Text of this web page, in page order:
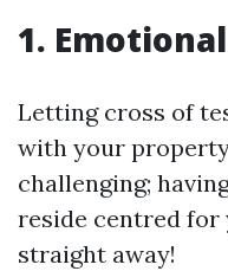
1.
Letting cross of
with your
challenging;
reside centred
straight away!